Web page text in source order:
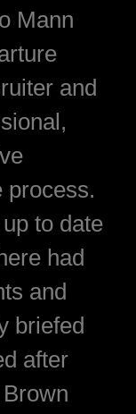
Mann
and
process.
to date
had
and
briefed
after